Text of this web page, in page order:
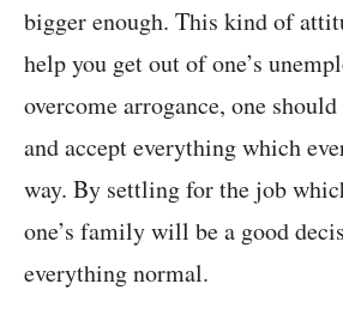
bigger enough. This kind of
help you get out of one’s
overcome arrogance, one
and accept everything which
way. By settling for the job
one’s family will be a good
everything normal.